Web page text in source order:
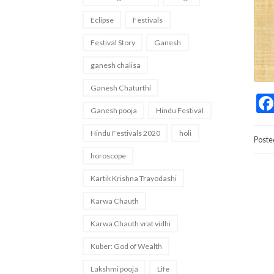
Eclipse Festivals
Festival Story Ganesh
ganesh chalisa
Ganesh Chaturthi
Ganesh pooja Hindu Festival
Hindu Festivals 2020 holi
horoscope
Kartik Krishna Trayodashi
Karwa Chauth
Karwa Chauth vrat vidhi
Kuber: God of Wealth
Lakshmi pooja Life